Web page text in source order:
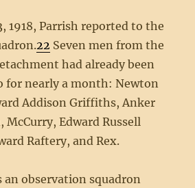
1918, Parrish reported to the
22 Seven men from the
had already been
for nearly a month: Newton
Addison Griffiths, Anker
McCurry, Edward Russell
Raftery, and Rex.
an observation squadron